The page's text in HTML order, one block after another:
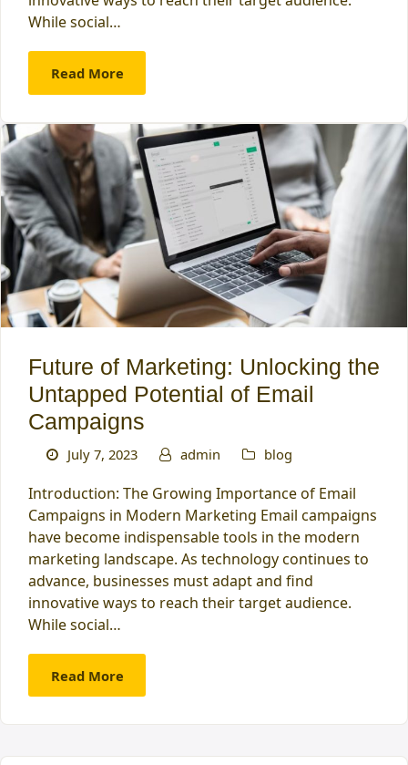
While social…
Read More
Future of Marketing: Unlocking the
Untapped Potential of Email
Campaigns
July 7, 2023 admin blog
Introduction: The Growing Importance of Email
Campaigns in Modern Marketing Email campaigns
have become indispensable tools in the modern
marketing landscape. As technology continues to
advance, businesses must adapt and find
innovative ways to reach their target audience.
While social…
Read More